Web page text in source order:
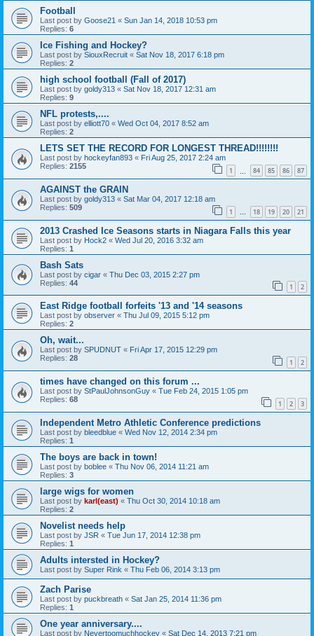
Football
Last post by Goose21 « Sun Jan 14, 2018 10:53 pm
Replies: 6
Ice Fishing and Hockey?
Last post by SiouxRecruit « Sat Nov 18, 2017 6:18 pm
Replies: 2
high school football (Fall of 2017)
Last post by goldy313 « Sat Nov 18, 2017 12:31 am
Replies: 9
NFL protests,....
Last post by elliott70 « Wed Oct 04, 2017 8:52 am
Replies: 2
LETS SET THE RECORD FOR LONGEST THREAD!!!!!!!!
Last post by hockeyfan893 « Fri Aug 25, 2017 2:24 am
Replies: 2155 1 84 85 86 87
AGAINST the GRAIN
Last post by goldy313 « Sat Mar 04, 2017 12:18 am
Replies: 509 1 … 18 19 20 21
2013 Crashed Ice Seasons starts in Niagara Falls this year
Last post by Hock2 « Wed Jul 20, 2016 3:32 am
Replies: 1
Bash Sats
Last post by cigar « Thu Dec 03, 2015 2:27 pm
Replies: 44 1 2
East Ridge football forfeits '13 and '14 seasons
Last post by observer « Thu Jul 09, 2015 5:12 pm
Replies: 2
Oh, wait...
Last post by SPUDNUT « Fri Apr 17, 2015 12:29 pm
Replies: 28 1 2
times have changed on this forum ...
Last post by StPaulJohnsonGuy « Tue Feb 24, 2015 1:05 pm
Replies: 68 1 2 3
Independent Metro Athletic Conference predictions
Last post by bleedblue « Wed Nov 12, 2014 2:34 pm
Replies: 1
The boys are back in town!
Last post by boblee « Thu Nov 06, 2014 11:21 am
Replies: 3
large wigs for women
Last post by karl(east) « Thu Oct 30, 2014 10:18 am
Replies: 2
Novelist needs help
Last post by JSR « Tue Jun 17, 2014 12:38 pm
Replies: 1
Adults intersted in Hockey?
Last post by Super Rink « Thu Feb 06, 2014 3:13 pm
Zach Parise
Last post by puckbreath « Sat Jan 25, 2014 11:36 pm
Replies: 1
One year anniversary....
Last post by Nevertoomuchhockey « Sat Dec 14, 2013 7:21 pm